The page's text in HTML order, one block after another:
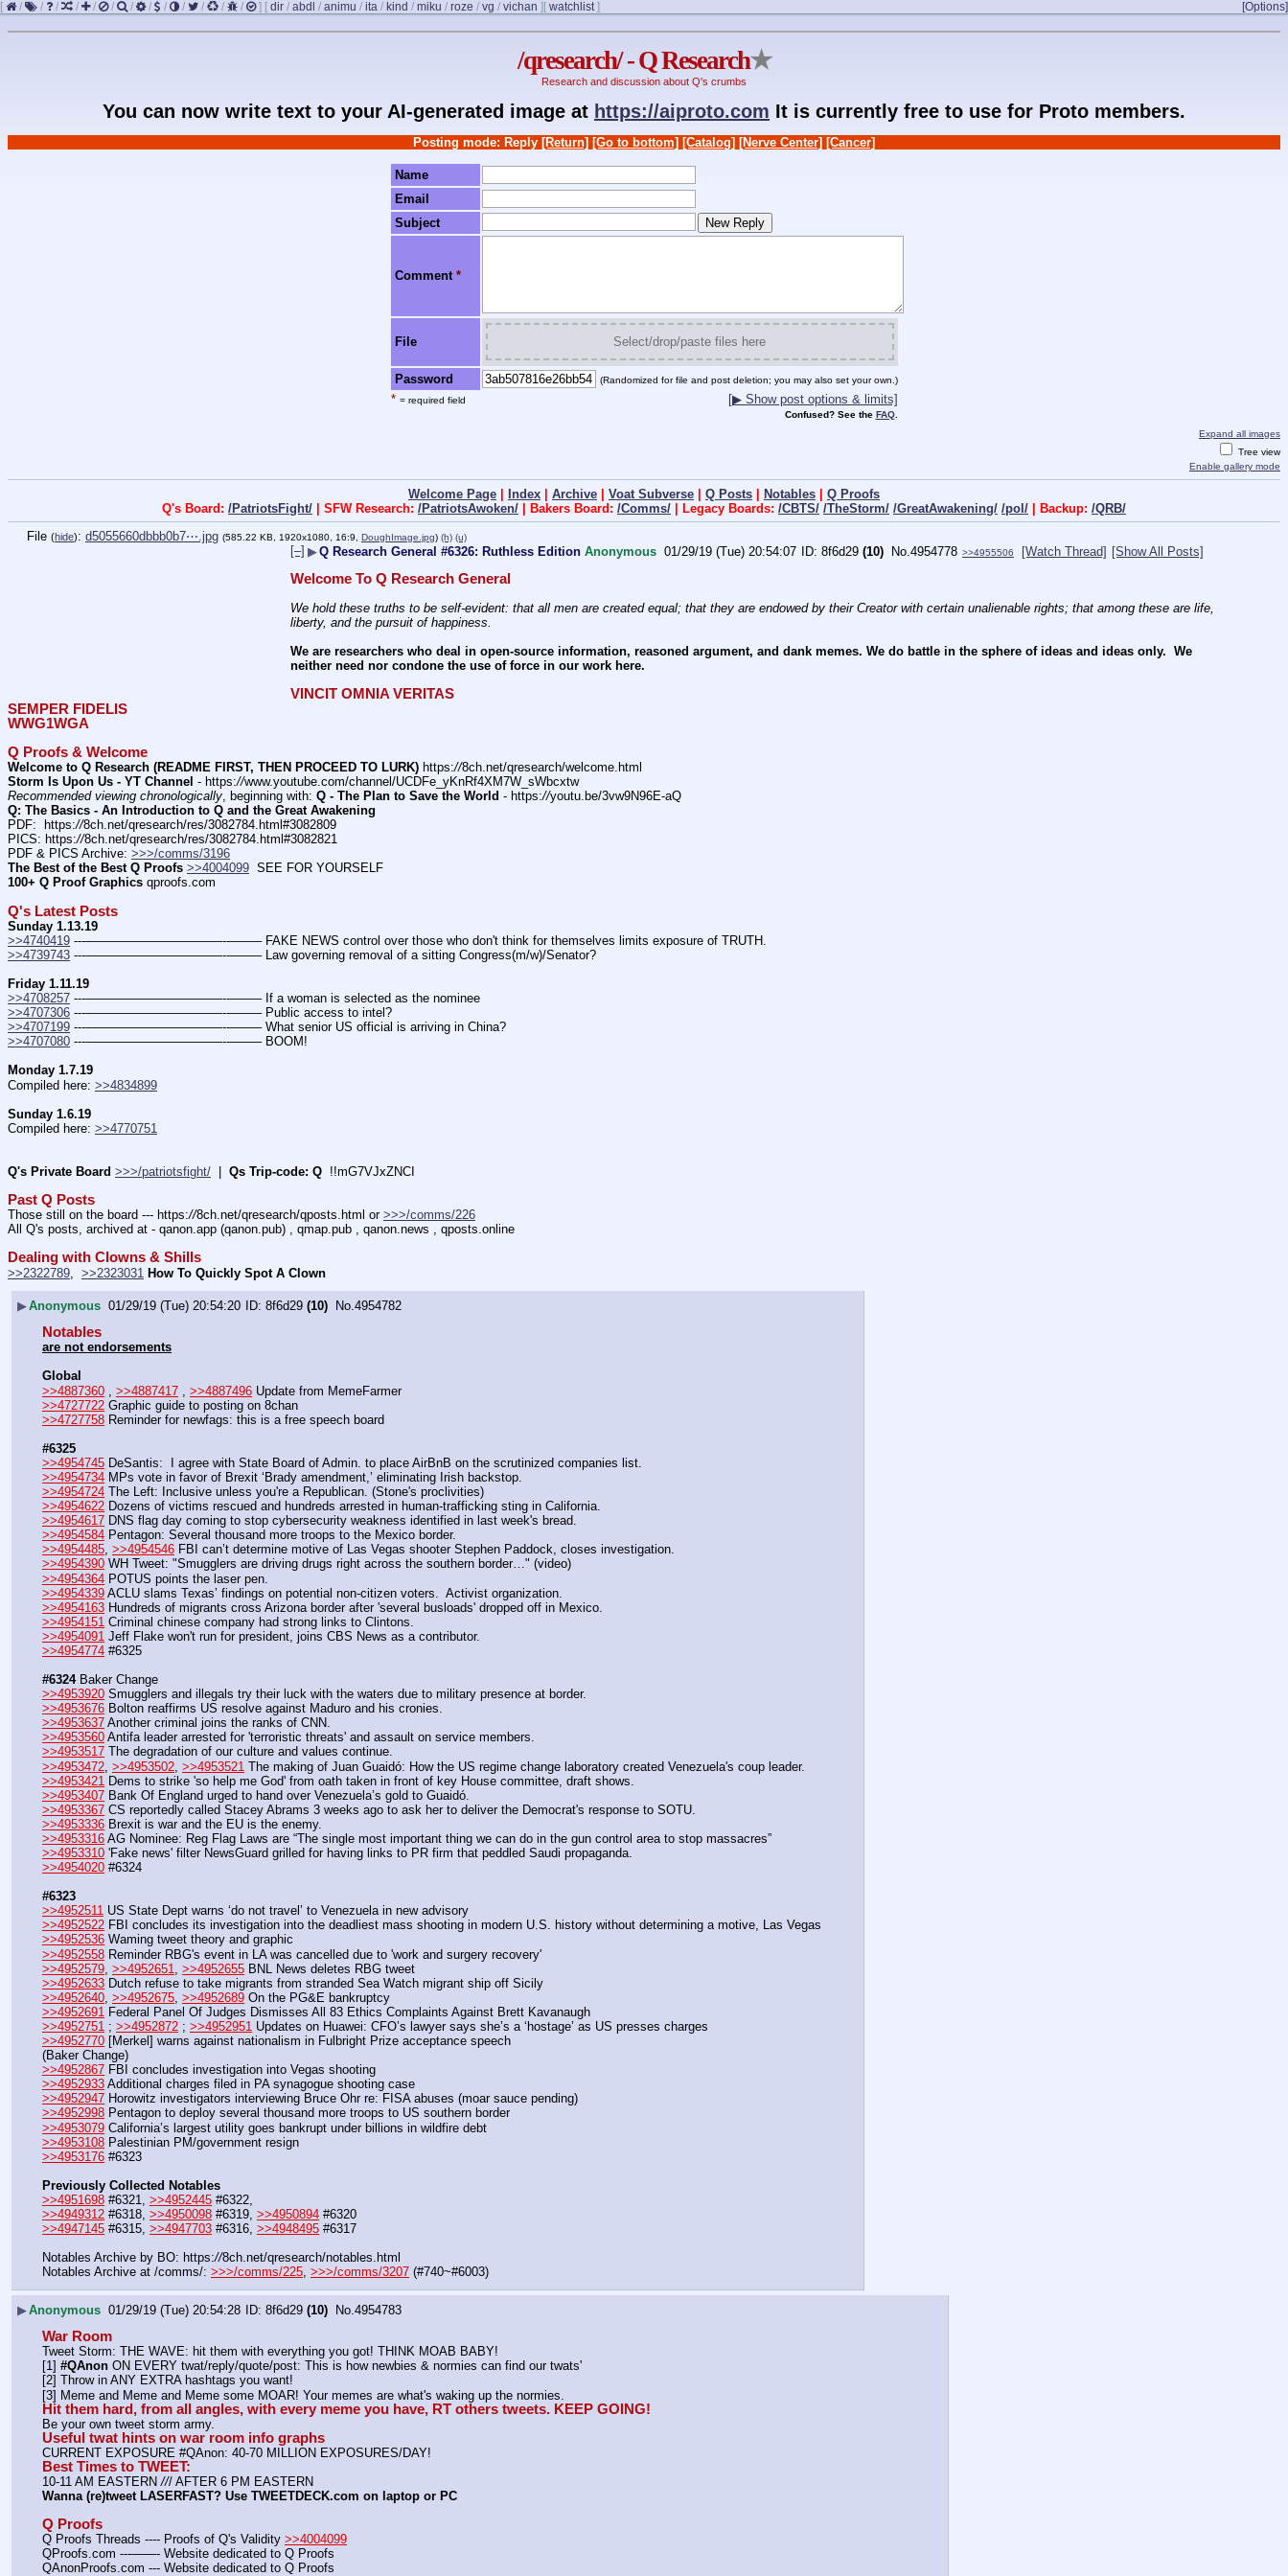
[ / / / / / / / / / / / / / ] [ dir / abdl / animu / ita / kind / miku / roze / vg / vichan ] [Options]
[ watchlist]
/qresearch/ - Q Research★
Research and discussion about Q's crumbs
You can now write text to your AI-generated image at https://aiproto.com It is currently free to use for Proto members.
Posting mode: Reply [Return] [Go to bottom] [Catalog] [Nerve Center] [Cancer]
Name
Email
Subject
Comment *
File Select/drop/paste files here
Password (Randomized for file and post deletion; you may also set your own.)
* = required field [▶ Show post options & limits]
Confused? See the FAQ.
Expand all images
Tree view
Enable gallery mode
Welcome Page | Index | Archive | Voat Subverse | Q Posts | Notables | Q Proofs
Q's Board: /PatriotsFight/ | SFW Research: /PatriotsAwoken/ | Bakers Board: /Comms/ | Legacy Boards: /CBTS/ /TheStorm/ /GreatAwakening/ /pol/ | Backup: /QRB/
File (hide): d5055660dbbb0b7⋯.jpg (585.22 KB, 1920x1080, 16:9, DoughImage.jpg) (h) (u)
[–] ▶Q Research General #6326: Ruthless Edition Anonymous 01/29/19 (Tue) 20:54:07 8f6d29 (10) No. 4954778 >>4955506 [Watch Thread] [Show All Posts]
Welcome To Q Research General
We hold these truths to be self-evident: that all men are created equal; that they are endowed by their Creator with certain unalienable rights; that among these are life,
liberty, and the pursuit of happiness.
We are researchers who deal in open-source information, reasoned argument, and dank memes. We do battle in the sphere of ideas and ideas only.  We
neither need nor condone the use of force in our work here.
VINCIT OMNIA VERITAS
SEMPER FIDELIS
WWG1WGA
Q Proofs & Welcome
Welcome to Q Research (README FIRST, THEN PROCEED TO LURK) https://8ch.net/qresearch/welcome.html
Storm Is Upon Us - YT Channel - https://www.youtube.com/channel/UCDFe_yKnRf4XM7W_sWbcxtw
Recommended viewing chronologically , beginning with: Q - The Plan to Save the World - https://youtu.be/3vw9N96E-aQ
Q: The Basics - An Introduction to Q and the Great Awakening
PDF:  https://8ch.net/qresearch/res/3082784.html#3082809
PICS: https://8ch.net/qresearch/res/3082784.html#3082821
PDF & PICS Archive: >>>/comms/3196
The Best of the Best Q Proofs >>4004099
  SEE FOR YOURSELF
100+ Q Proof Graphics qproofs.com
Q's Latest Posts
Sunday 1.13.19
>>4740419 ---———————————--——– FAKE NEWS control over those who don't think for themselves limits exposure of TRUTH.
>>4739743 ---———————————--——– Law governing removal of a sitting Congress(m/w)/Senator?
Friday 1.11.19
>>4708257 ---———————————--——– If a woman is selected as the nominee
>>4707306 ---———————————--——– Public access to intel?
>>4707199 ---———————————--——– What senior US official is arriving in China?
>>4707080 ---———————————--——– BOOM!
Monday 1.7.19
Compiled here: >>4834899
Sunday 1.6.19
Compiled here: >>4770751
Q's Private Board >>>/patriotsfight/ Qs Trip-code: Q
  !!mG7VJxZNCI
Past Q Posts
Those still on the board --- https://8ch.net/qresearch/qposts.html or >>>/comms/226
All Q's posts, archived at - qanon.app (qanon.pub) , qmap.pub , qanon.news , qposts.online
Dealing with Clowns & Shills
>>2322789 >>2323031 How To Quickly Spot A Clown
▶Anonymous 01/29/19 (Tue) 20:54:20 8f6d29 (10) No. 4954782
Notables
are not endorsements
Global
>>4887360
>>4887417 >>4887496 Update from MemeFarmer
>>4727722 Graphic guide to posting on 8chan
>>4727758 Reminder for newfags: this is a free speech board
#6325
>>4954745 DeSantis:  I agree with State Board of Admin. to place AirBnB on the scrutinized companies list.
>>4954734 MPs vote in favor of Brexit ‘Brady amendment,’ eliminating Irish backstop.
>>4954724 The Left: Inclusive unless you're a Republican. (Stone's proclivities)
>>4954622 Dozens of victims rescued and hundreds arrested in human-trafficking sting in California.
>>4954617 DNS flag day coming to stop cybersecurity weakness identified in last week's bread.
>>4954584 Pentagon: Several thousand more troops to the Mexico border.
>>4954485, >>4954546 FBI can’t determine motive of Las Vegas shooter Stephen Paddock, closes investigation.
>>4954390 WH Tweet: "Smugglers are driving drugs right across the southern border…" (video)
>>4954364 POTUS points the laser pen.
>>4954339 ACLU slams Texas’ findings on potential non-citizen voters.  Activist organization.
>>4954163 Hundreds of migrants cross Arizona border after 'several busloads' dropped off in Mexico.
>>4954151 Criminal chinese company had strong links to Clintons.
>>4954091 Jeff Flake won't run for president, joins CBS News as a contributor.
>>4954774 #6325
#6324 Baker Change
>>4953920 Smugglers and illegals try their luck with the waters due to military presence at border.
>>4953676 Bolton reaffirms US resolve against Maduro and his cronies.
>>4953637 Another criminal joins the ranks of CNN.
>>4953560 Antifa leader arrested for 'terroristic threats' and assault on service members.
>>4953517 The degradation of our culture and values continue.
>>4953472 >>4953502 >>4953521 The making of Juan Guaidó: How the US regime change laboratory created Venezuela's coup leader.
>>4953421 Dems to strike 'so help me God' from oath taken in front of key House committee, draft shows.
>>4953407 Bank Of England urged to hand over Venezuela’s gold to Guaidó.
>>4953367 CS reportedly called Stacey Abrams 3 weeks ago to ask her to deliver the Democrat's response to SOTU.
>>4953336 Brexit is war and the EU is the enemy.
>>4953316 AG Nominee: Reg Flag Laws are “The single most important thing we can do in the gun control area to stop massacres”
>>4953310 'Fake news' filter NewsGuard grilled for having links to PR firm that peddled Saudi propaganda.
>>4954020 #6324
#6323
>>4952511 US State Dept warns ‘do not travel’ to Venezuela in new advisory
>>4952522 FBI concludes its investigation into the deadliest mass shooting in modern U.S. history without determining a motive, Las Vegas
>>4952536 Waming tweet theory and graphic
>>4952558 Reminder RBG's event in LA was cancelled due to 'work and surgery recovery'
>>4952579 >>4952651 >>4952655 BNL News deletes RBG tweet
>>4952633 Dutch refuse to take migrants from stranded Sea Watch migrant ship off Sicily
>>4952640 >>4952675 >>4952689 On the PG&E bankruptcy
>>4952691 Federal Panel Of Judges Dismisses All 83 Ethics Complaints Against Brett Kavanaugh
>>4952751 ; >>4952872 ; >>4952951 Updates on Huawei: CFO’s lawyer says she’s a ‘hostage’ as US presses charges
>>4952770 [Merkel] warns against nationalism in Fulbright Prize acceptance speech
(Baker Change)
>>4952867 FBI concludes investigation into Vegas shooting
>>4952933 Additional charges filed in PA synagogue shooting case
>>4952947 Horowitz investigators interviewing Bruce Ohr re: FISA abuses (moar sauce pending)
>>4952998 Pentagon to deploy several thousand more troops to US southern border
>>4953079 California’s largest utility goes bankrupt under billions in wildfire debt
>>4953108 Palestinian PM/government resign
>>4953176 #6323
Previously Collected Notables
>>4951698 #6321, >>4952445 #6322,
>>4949312 #6318, >>4950098 #6319, >>4950894 #6320
>>4947145 #6315, >>4947703 #6316, >>4948495 #6317
Notables Archive by BO: https://8ch.net/qresearch/notables.html
Notables Archive at /comms/: >>>/comms/225, >>>/comms/3207 (#740~#6003)
▶Anonymous 01/29/19 (Tue) 20:54:28 8f6d29 (10) No. 4954783
War Room
Tweet Storm: THE WAVE: hit them with everything you got! THINK MOAB BABY!
[1] #QAnon ON EVERY twat/reply/quote/post: This is how newbies & normies can find our twats'
[2] Throw in ANY EXTRA hashtags you want!
[3] Meme and Meme and Meme some MOAR! Your memes are what's waking up the normies.
Hit them hard, from all angles, with every meme you have, RT others tweets. KEEP GOING!
Be your own tweet storm army.
Useful twat hints on war room info graphs
CURRENT EXPOSURE #QAnon: 40-70 MILLION EXPOSURES/DAY!
Best Times to TWEET:
10-11 AM EASTERN /// AFTER 6 PM EASTERN
Wanna (re)tweet LASERFAST? Use TWEETDECK.com on laptop or PC
Q Proofs
Q Proofs Threads ---- Proofs of Q's Validity >>4004099
QProofs.com ---——- Website dedicated to Q Proofs
QAnonProofs.com --- Website dedicated to Q Proofs